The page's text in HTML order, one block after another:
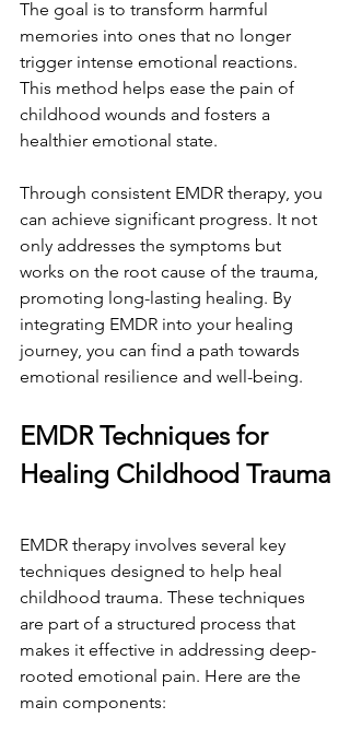
The goal is to transform harmful
memories into ones that no longer
trigger intense emotional reactions.
This method helps ease the pain of
childhood wounds and fosters a
healthier emotional state.
Through consistent EMDR therapy, you
can achieve significant progress. It not
only addresses the symptoms but
works on the root cause of the trauma,
promoting long-lasting healing. By
integrating EMDR into your healing
journey, you can find a path towards
emotional resilience and well-being.
EMDR Techniques for
Healing Childhood Trauma
EMDR therapy involves several key
techniques designed to help heal
childhood trauma. These techniques
are part of a structured process that
makes it effective in addressing deep-
rooted emotional pain. Here are the
main components: